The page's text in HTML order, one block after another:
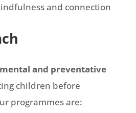
and connection
and preventative
children before
programmes are: